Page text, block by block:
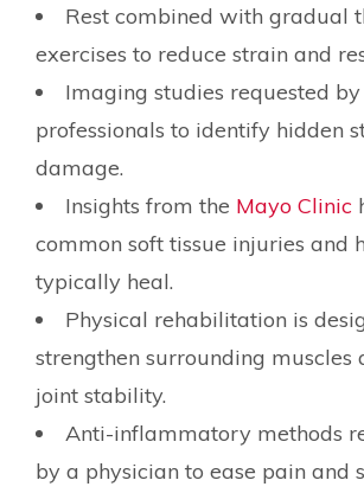
Rest combined with gradual
exercises to reduce strain and
Imaging studies requested
professionals to identify hidden
damage.
Insights from the Mayo Clinic
common soft tissue injuries and
typically heal.
Physical rehabilitation is
strengthen surrounding muscles
joint stability.
Anti-inflammatory methods
by a physician to ease pain and